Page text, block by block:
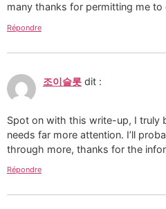
many thanks for permitting me to
Répondre
조이슬롯 dit :
Spot on with this write-up, I truly
needs far more attention. I’ll
through more, thanks for the
Répondre